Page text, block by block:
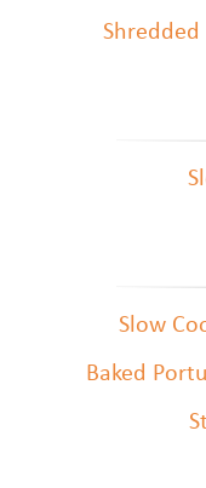
Shredded
Slow
Baked